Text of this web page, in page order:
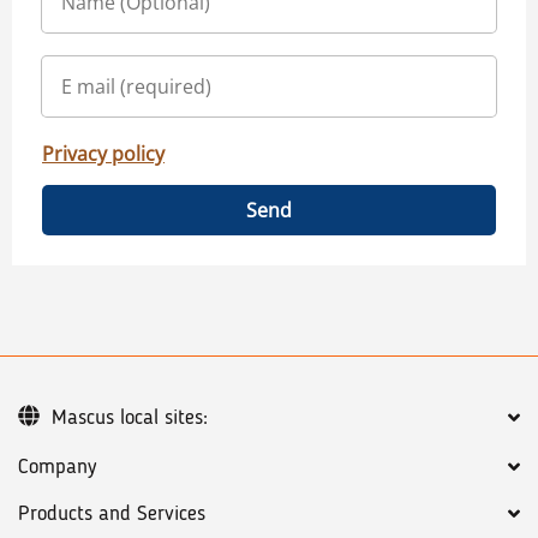
Privacy policy
Send
Company
Products and Services
Mascus local sites: